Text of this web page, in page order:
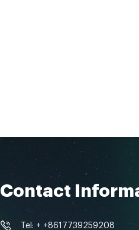
Contact
Tel: + +8617739259208